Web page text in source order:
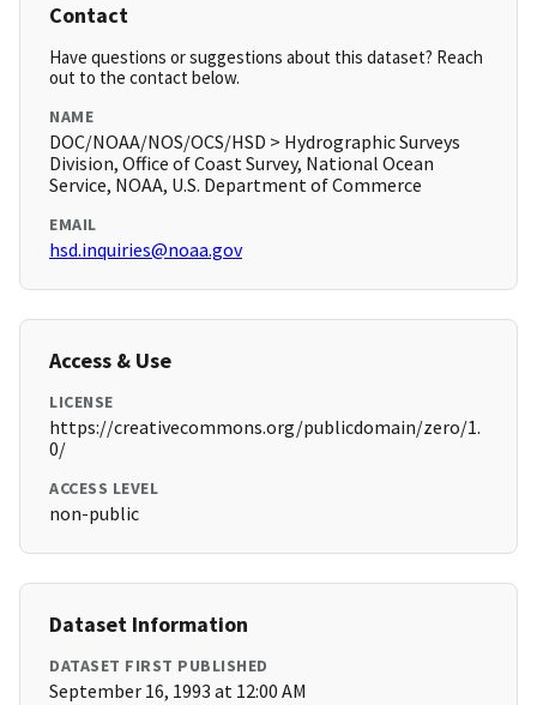
Contact
Have questions or suggestions about this dataset? Reach
out to the contact below.
NAME
DOC/NOAA/NOS/OCS/HSD > Hydrographic Surveys
Division, Office of Coast Survey, National Ocean
Service, NOAA, U.S. Department of Commerce
EMAIL
hsd.inquiries@noaa.gov
Access & Use
LICENSE
https://creativecommons.org/publicdomain/zero/1.
0/
ACCESS LEVEL
non-public
Dataset Information
DATASET FIRST PUBLISHED
September 16, 1993 at 12:00 AM